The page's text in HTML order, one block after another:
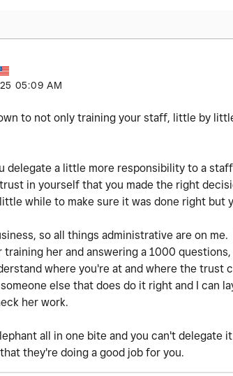
05:09 AM
to not only training your staff, little by
delegate a little more responsibility to a
in yourself that you made the right
while to make sure it was done right but
so all things administrative are on
training her and answering a 1000
where you're at and where the
else that does do it right and I can
her work.
all in one bite and you can't
they're doing a good job for you.